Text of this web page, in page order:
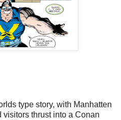
type story, with Manhatten
visitors thrust into a Conan